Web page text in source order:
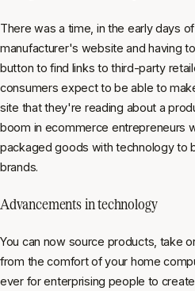
There was a time, in the early days
manufacturer's website and having
button to find links to third-party
consumers expect to be able to
site that they're reading about a
boom in ecommerce entrepreneurs
packaged goods with technology to
brands.
Advancements in technology
You can now source products, take
from the comfort of your home
ever for enterprising people to